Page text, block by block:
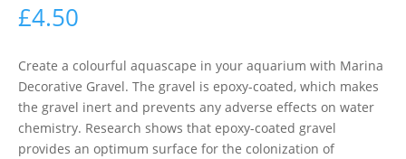
£4.50
Create a colourful aquascape in your aquarium with Marina
Decorative Gravel. The gravel is epoxy-coated, which makes
the gravel inert and prevents any adverse effects on water
chemistry. Research shows that epoxy-coated gravel
provides an optimum surface for the colonization of